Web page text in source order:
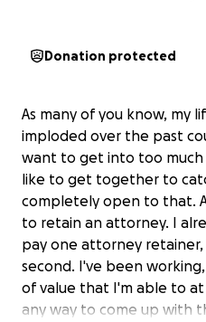
Donation protected
As many of you know, my
imploded over the past
want to get into too much
like to get together to
completely open to that.
to retain an attorney. I
pay one attorney
second. I've been
of value that I'm able to
any way to come up with